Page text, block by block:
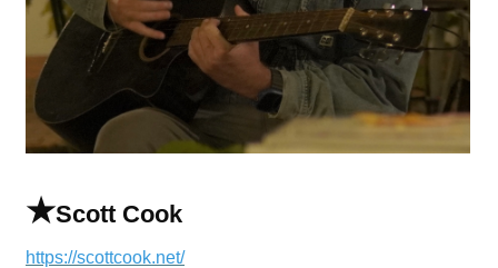
★Scott Cook
https://scottcook.net/